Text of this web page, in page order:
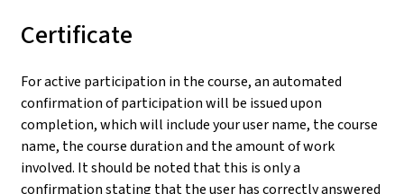
Certificate
For active participation in the course, an automated
confirmation of participation will be issued upon
completion, which will include your user name, the course
name, the course duration and the amount of work
involved. It should be noted that this is only a
confirmation stating that the user has correctly answered